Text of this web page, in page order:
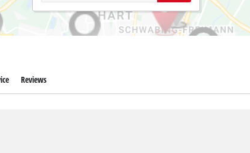
Reviews